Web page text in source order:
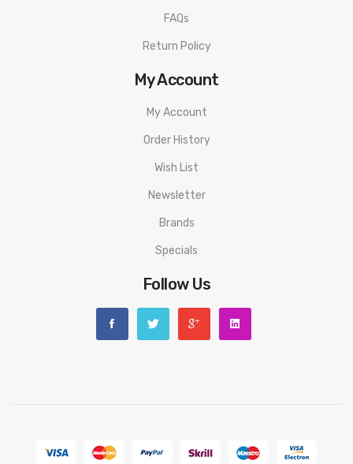
FAQs
Return Policy
My Account
My Account
Order History
Wish List
Newsletter
Brands
Specials
Follow Us